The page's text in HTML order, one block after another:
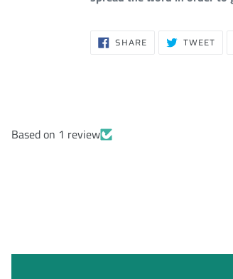
SHARESHARE
ON TWEET
Based on 1 review